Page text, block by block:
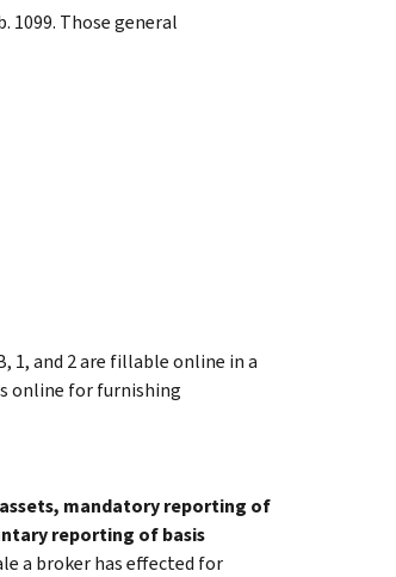
1099. Those general
1, and 2 are fillable online in a
online for furnishing
mandatory reporting of
reporting of basis
a broker has effected for